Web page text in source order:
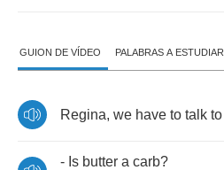
GUION DE VÍDEO PALABRAS A ESTUDIAR
Regina, we have to talk to
- Is butter a carb?